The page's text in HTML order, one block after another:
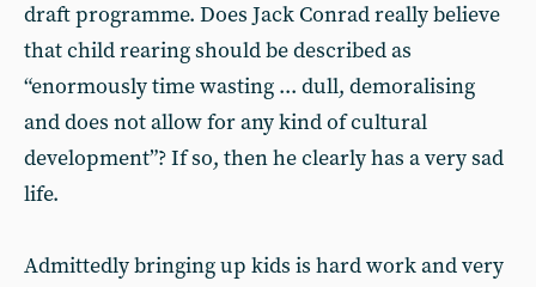
draft programme. Does Jack Conrad really believe
that child rearing should be described as
“enormously time wasting ... dull, demoralising
and does not allow for any kind of cultural
development”? If so, then he clearly has a very sad
life.
Admittedly bringing up kids is hard work and very